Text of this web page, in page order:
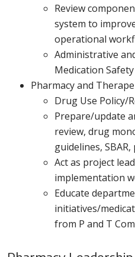
Review
system to
operational
Administrative
Medication
Pharmacy and
Drug Use Policy/
Prepare/update
review, drug
guidelines,
Act as project
implementation
Educate
initiatives/
from P and T